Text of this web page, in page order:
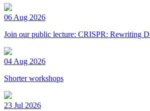
06 Aug 2026
Join our public lecture: CRISPR: Rewriting
04 Aug 2026
Shorter workshops
23 Jul 2026